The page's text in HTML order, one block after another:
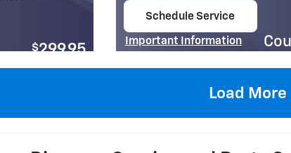
$299.95
Code: 279
Schedule Service
Important Information
Open Details Modal
Load More